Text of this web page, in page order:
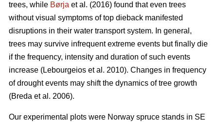
trees, while Børja et al. (2016) found that even trees
without visual symptoms of top dieback manifested
disruptions in their water transport system. In general,
trees may survive infrequent extreme events but finally die
if the frequency, intensity and duration of such events
increase (Lebourgeios et al. 2010). Changes in frequency
of drought events may shift the dynamics of tree growth
(Breda et al. 2006).
Our experimental plots were Norway spruce stands in SE